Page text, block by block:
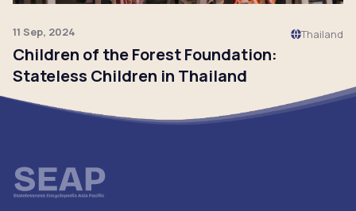
11 Sep, 2024 Thailand
Children of the Forest Foundation:
Stateless Children in Thailand